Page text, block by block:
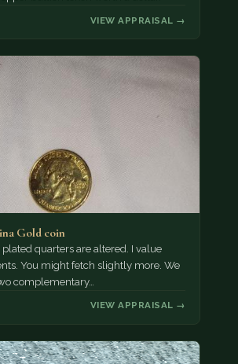
VIEW APPRAISAL →
Gold coin
quarters are altered. I value
You might fetch slightly more. We
complementary…
VIEW APPRAISAL →